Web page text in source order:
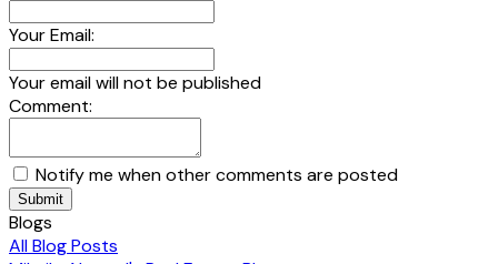
Your Email:
Your email will not be published
Comment:
Notify me when other comments are posted
Submit
Blogs
All Blog Posts